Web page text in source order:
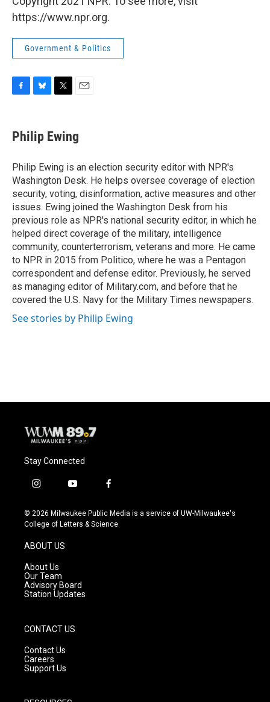
https://www.npr.org.
Government & Politics
e
b
o
k
e
s
y
t
t
r
i
l
Philip Ewing
Philip Ewing is an election security editor with NPR's
Washington Desk. He helps oversee coverage of election
security, voting, disinformation, active measures and other
issues. Ewing joined the Washington Desk from his
previous role as NPR's national security editor, in which he
helped direct coverage of the military, intelligence
community, counterterrorism, veterans and more. He came
to NPR in 2015 from Politico, where he was a Pentagon
correspondent and defense editor. Previously, he served
as managing editor of Military.com, and before that he
covered the U.S. Navy for the Military Times newspapers.
See stories by Philip Ewing
Stay Connected
i
s
t
g
r
a
m
y
u
t
f
c
e
© 2026 Milwaukee Public Media is a service of UW-Milwaukee's
College of Letters & Science
ABOUT US
About Us
Our Team
Advisory Board
Station Updates
CONTACT US
Contact Us
Careers
Support Us